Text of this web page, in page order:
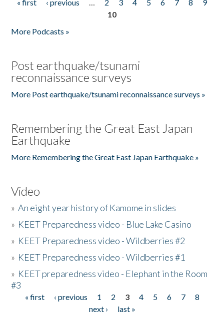
Pages
« first ‹ previous … 2 3 4 5 6 7 8
9
10
More Podcasts »
Post earthquake/tsunami
reconnaissance surveys
More Post earthquake/tsunami reconnaissance surveys »
Remembering the Great East Japan
Earthquake
More Remembering the Great East Japan Earthquake »
Video
»An eight year history of Kamome in slides
» KEET Preparedness video - Blue Lake Casino
» KEET Preparedness video - Wildberries #2
» KEET Preparedness video - Wildberries #1
» KEET preparedness video - Elephant in the Room
#3
Pages
« first ‹ previous 1 2 3 4 5 6 7
8
next ›
last »